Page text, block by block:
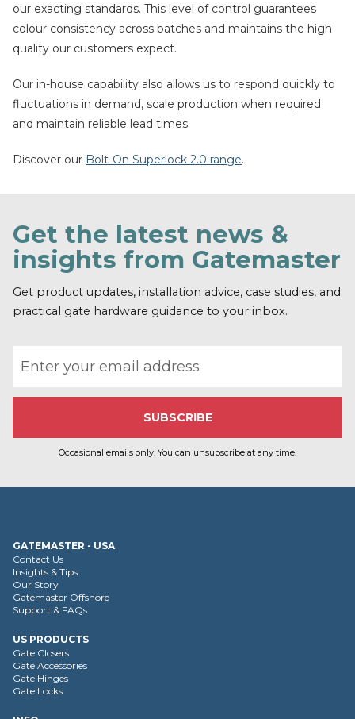
our exacting standards. This level of control guarantees
colour consistency across batches and maintains the high
quality our customers expect.
Our in-house capability also allows us to respond quickly to
fluctuations in demand, scale production when required
and maintain reliable lead times.
Discover our Bolt-On Superlock 2.0 range.
Get the latest news &
insights from Gatemaster
Get product updates, installation advice, case studies, and
practical gate hardware guidance to your inbox.
Occasional emails only. You can unsubscribe at any time.
GATEMASTER - USA
Contact Us
Insights & Tips
Our Story
Gatemaster Offshore
Support & FAQs
US PRODUCTS
Gate Closers
Gate Accessories
Gate Hinges
Gate Locks